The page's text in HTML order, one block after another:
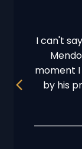
I can't
moment
by his
Previous